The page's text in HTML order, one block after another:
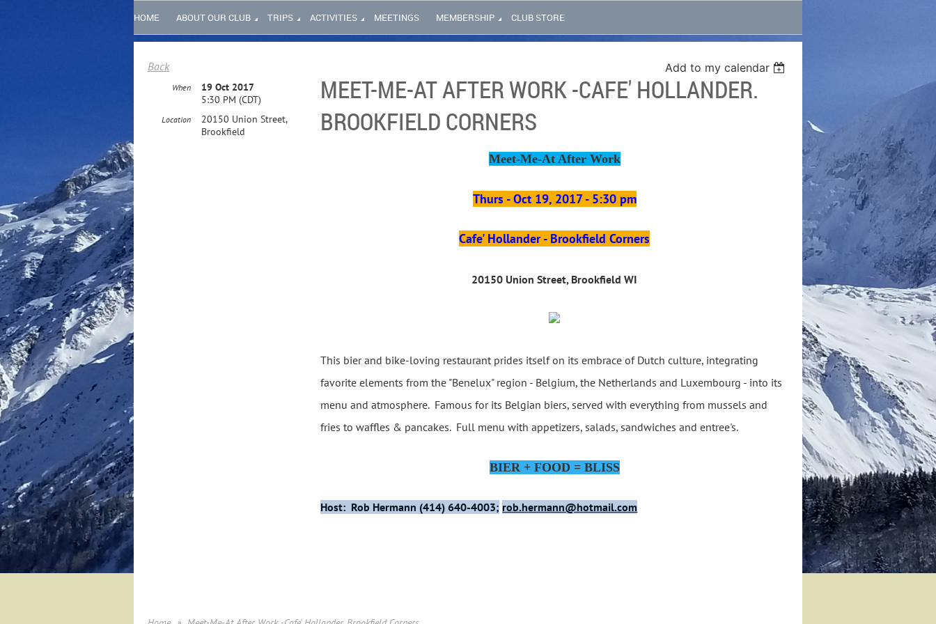
HOME ABOUT OUR CLUB TRIPS ACTIVITIES MEETINGS MEMBERSHIP CLUB STORE
Back Add to my calendar
MEET-ME-AT AFTER WORK -CAFE' HOLLANDER.
BROOKFIELD CORNERS
When
19 Oct 2017
5:30 PM (CDT)
Location
20150 Union Street,
Brookfield
Meet-Me-At After Work
Thurs - Oct 19, 2017 - 5:30 pm
Cafe' Hollander - Brookfield Corners
20150 Union Street, Brookfield WI
This bier and bike-loving restaurant prides itself on its embrace of Dutch culture, integrating
favorite elements from the "Benelux" region - Belgium, the Netherlands and Luxembourg - into its
menu and atmosphere. Famous for its Belgian biers, served with everything from mussels and
fries to waffles & pancakes. Full menu with appetizers, salads, sandwiches and entree's.
BIER + FOOD = BLISS
Host: Rob Hermann (414) 640-4003; rob.hermann@hotmail.com